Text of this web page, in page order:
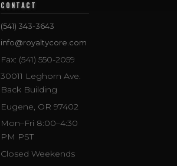
CONTACT
(541) 343-3643
info@royaltycore.com
Fax: (541) 550-2059
30011 Leghorn Ave.
Back Building
Eugene, OR 97402
Mon–Fri 8:00–4:30
PM PST
Closed Weekends